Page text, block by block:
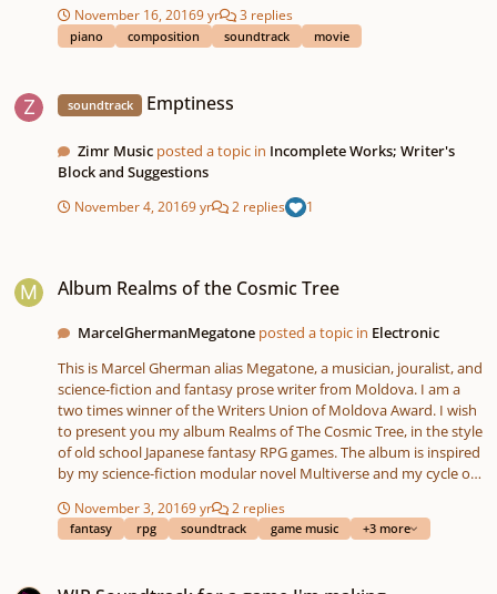
November 16, 20169 yr 3 replies
piano composition soundtrack movie
soundtrack Emptiness
Zimr Music posted a topic in Incomplete Works; Writer's
Block and Suggestions
November 4, 20169 yr 2 replies 1
Album Realms of the Cosmic Tree
MarcelGhermanMegatone posted a topic in Electronic
This is Marcel Gherman alias Megatone, a musician, jouralist, and
science-fiction and fantasy prose writer from Moldova. I am a
two times winner of the Writers Union of Moldova Award. I wish
to present you my album Realms of The Cosmic Tree, in the style
of old school Japanese fantasy RPG games. The album is inspired
by my science-fiction modular novel Multiverse and my cycle of
a short fragment from an audiobook based on my fantasy story
The Path to Avalonia. Enjoy!
November 3, 20169 yr 2 replies
fantasy rpg soundtrack game music +3 more